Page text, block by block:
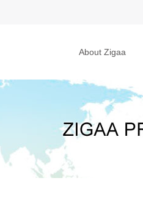
About Zigaa